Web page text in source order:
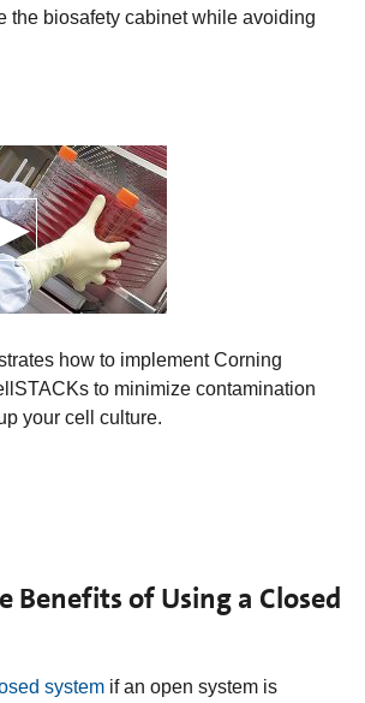
the biosafety cabinet while avoiding
how to implement Corning
to minimize contamination
your cell culture.
Benefits of Using a Closed
system if an open system is